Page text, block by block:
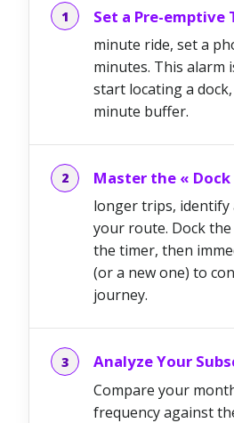
Set a Pre-emptive
minute ride, set a
minutes. This alarm
start locating a
minute buffer.
Master the « Dock
longer trips,
your route. Dock
the timer, then
(or a new one) to
journey.
Analyze Your
Compare your
frequency against